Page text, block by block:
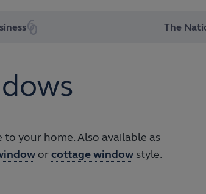
The
to your home. Also available as
orcottage windowstyle.